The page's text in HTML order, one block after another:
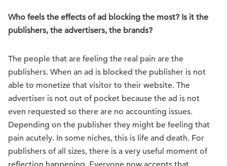
Who feels the effects of ad blocking the most? Is it the
publishers, the advertisers, the brands?
The people that are feeling the real pain are the
publishers. When an ad is blocked the publisher is not
able to monetize that visitor to their website. The
advertiser is not out of pocket because the ad is not
even requested so there are no accounting issues.
Depending on the publisher they might be feeling that
pain acutely. In some niches, this is life and death. For
publishers of all sizes, there is a very useful moment of